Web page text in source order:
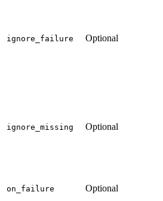
ignore_failure Optional
ignore_missing Optional
on_failure Optional